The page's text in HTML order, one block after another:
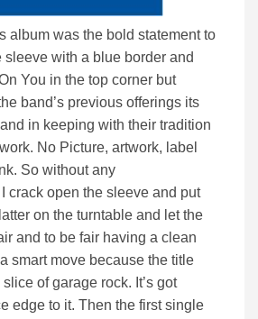
album was the bold statement to
sleeve with a blue border and
You in the top corner but
band’s previous offerings its
in keeping with their tradition
No Picture, artwork, label
So without any
crack open the sleeve and put
on the turntable and let the
and to be fair having a clean
smart move because the title
of garage rock. It’s got
edge to it. Then the first single